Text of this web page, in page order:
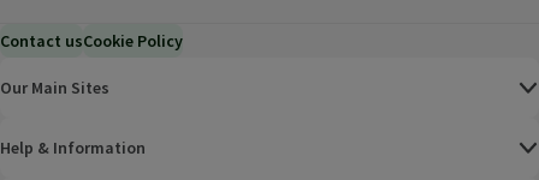
Contact usCookie Policy
Our Main Sites
Help & Information